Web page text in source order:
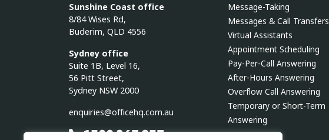
Sunshine Coast office
8/84 Wises Rd,
Buderim, QLD 4556
Sydney office
Suite 1B, Level 16,
56 Pitt Street,
Sydney NSW 2000
enquiries@officehq.com.au
1300 267 937
Message-Taking
Messages & Call Transfers
Virtual Assistants
Appointment Scheduling
Pay-Per-Call Answering
After-Hours Answering
Overflow Call Answering
Temporary or Short-Term
Answering